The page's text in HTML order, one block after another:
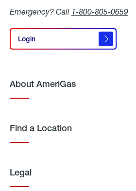
Emergency? Call 1-800-805-0659
Login
Login
About AmeriGas
Find a Location
Legal